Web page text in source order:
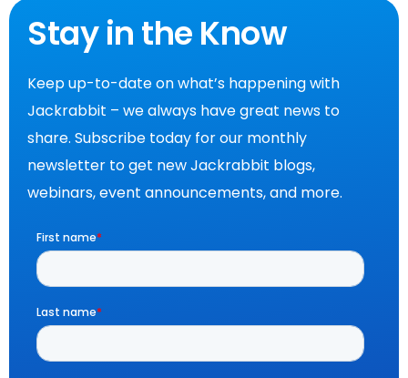
Stay in the Know
Keep up-to-date on what’s happening with
Jackrabbit – we always have great news to
share. Subscribe today for our monthly
newsletter to get new Jackrabbit blogs,
webinars, event announcements, and more.